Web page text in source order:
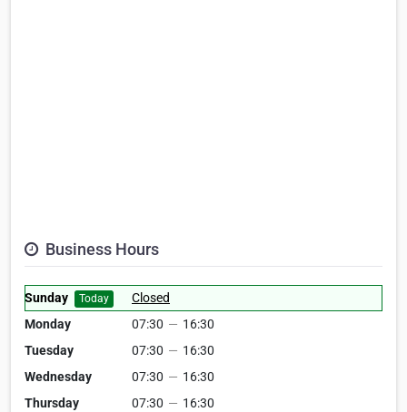
Business Hours
Sunday Today
Closed
Monday
07:30 — 16:30
Tuesday
07:30 — 16:30
Wednesday
07:30 — 16:30
Thursday
07:30 — 16:30